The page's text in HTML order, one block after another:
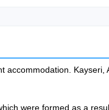
Kayseri,
were formed as a